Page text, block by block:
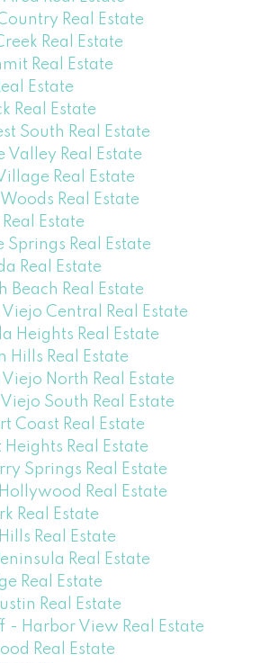
Real Estate
Real Estate
Real Estate
Estate
Real Estate
South Real Estate
Valley Real Estate
Real Estate
Real Estate
Estate
Springs Real Estate
Real Estate
Beach Real Estate
Central Real Estate
Heights Real Estate
Hills Real Estate
North Real Estate
South Real Estate
Coast Real Estate
Real Estate
Springs Real Estate
Real Estate
Real Estate
Real Estate
Real Estate
Real Estate
Real Estate
- Harbor View Real Estate
Real Estate